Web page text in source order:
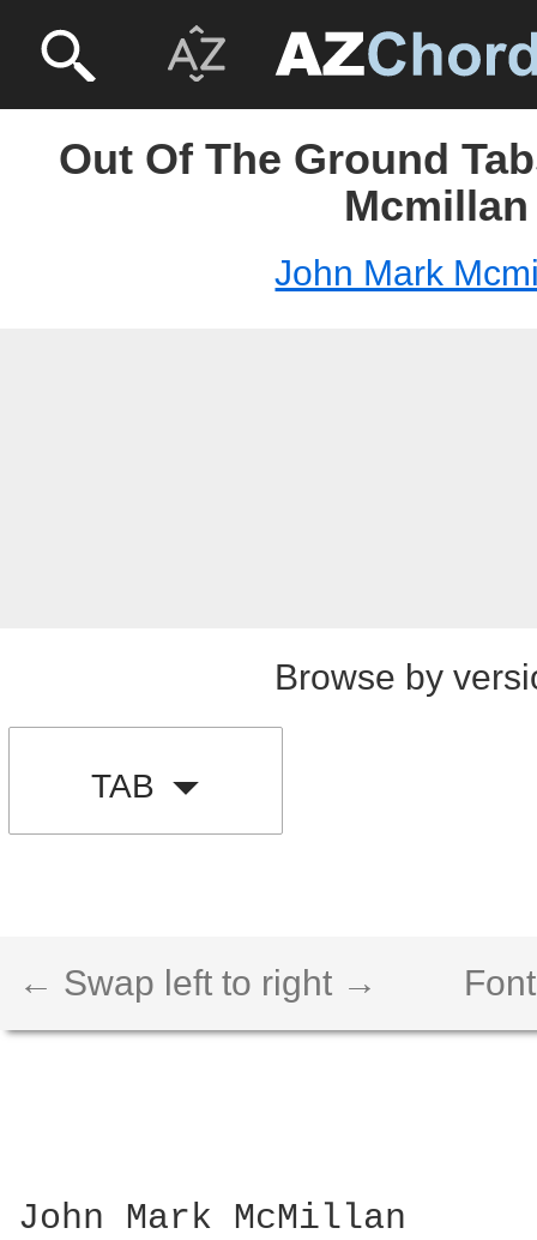
Out Of The Ground
Mcmillan
John Mark
Browse by
TAB
← Swap left to right →
John Mark McMillan